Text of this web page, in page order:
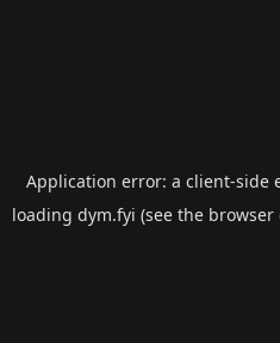
Application error: a client-side
loading dym.fyi (see the browser